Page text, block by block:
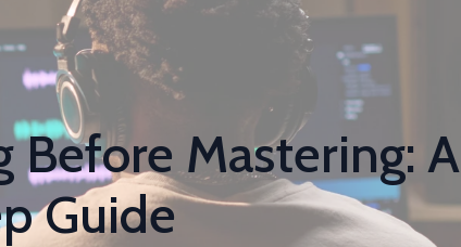
Mastering: A
Guide